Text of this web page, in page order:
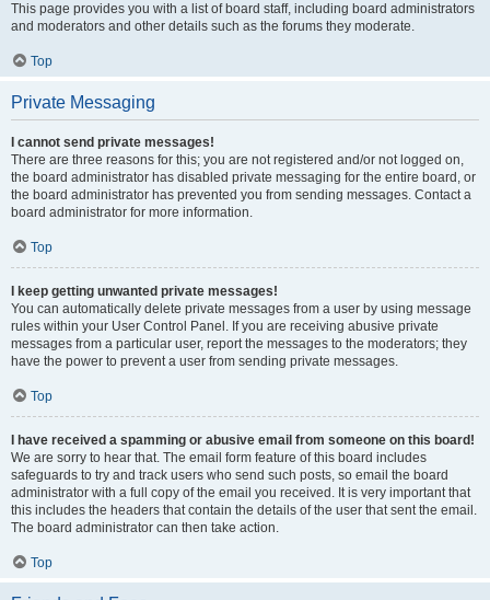
This page provides you with a list of board staff, including board administrators
and moderators and other details such as the forums they moderate.
Top
Private Messaging
I cannot send private messages!
There are three reasons for this; you are not registered and/or not logged on,
the board administrator has disabled private messaging for the entire board, or
the board administrator has prevented you from sending messages. Contact a
board administrator for more information.
Top
I keep getting unwanted private messages!
You can automatically delete private messages from a user by using message
rules within your User Control Panel. If you are receiving abusive private
messages from a particular user, report the messages to the moderators; they
have the power to prevent a user from sending private messages.
Top
I have received a spamming or abusive email from someone on this board!
We are sorry to hear that. The email form feature of this board includes
safeguards to try and track users who send such posts, so email the board
administrator with a full copy of the email you received. It is very important that
this includes the headers that contain the details of the user that sent the email.
The board administrator can then take action.
Top